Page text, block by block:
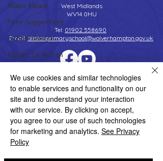
Music News
Peer Supporters
School Council
Values In Action
School News Archive
Reception Archive
Year 1 Archive
Year 2 Archive
West Midlands
WV14 0HU
Tel: 01902 558690
Email:bilstonprimaryschool@wolverhampton.gov.uk
Copyright © 2026 Bilston C of E Primary School
Website design by eServices
We use cookies and similar technologies
to enable services and functionality on our
site and to understand your interaction
with our service. By clicking on accept,
you agree to our use of such technologies
for marketing and analytics. See Privacy
Policy